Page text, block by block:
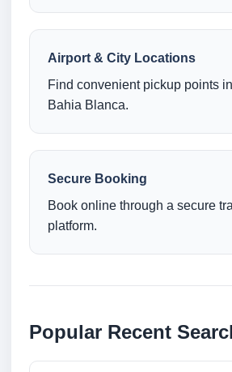
Airport & City Locations
Find convenient pickup points
Bahia Blanca.
Secure Booking
Book online through a secure
platform.
Popular Recent